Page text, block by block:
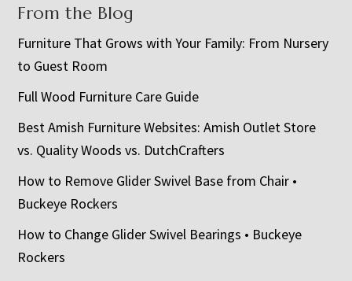
From the Blog
Furniture That Grows with Your Family: From Nursery
to Guest Room
Full Wood Furniture Care Guide
Best Amish Furniture Websites: Amish Outlet Store
vs. Quality Woods vs. DutchCrafters
How to Remove Glider Swivel Base from Chair •
Buckeye Rockers
How to Change Glider Swivel Bearings • Buckeye
Rockers